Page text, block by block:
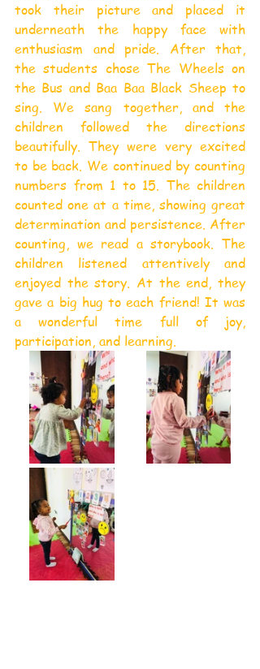
took their picture and placed it
underneath the happy face with
enthusiasm and pride. After that,
the students chose The Wheels on
the Bus and Baa Baa Black Sheep to
sing. We sang together, and the
children followed the directions
beautifully. They were very excited
to be back. We continued by counting
numbers from 1 to 15. The children
counted one at a time, showing great
determination and persistence. After
counting, we read a storybook. The
children listened attentively and
enjoyed the story. At the end, they
gave a big hug to each friend! It was
a wonderful time full of joy,
participation, and learning.